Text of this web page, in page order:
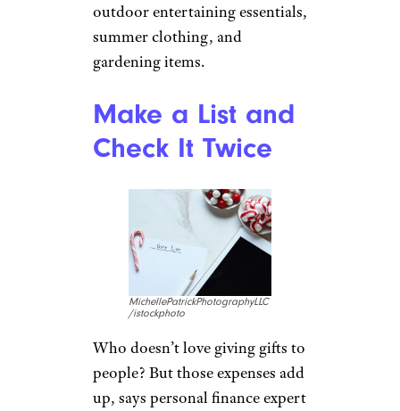
outdoor entertaining essentials,
summer clothing, and
gardening items.
Make a List and
Check It Twice
MichellePatrickPhotographyLLC
/istockphoto
Who doesn’t love giving gifts to
people? But those expenses add
up, says personal finance expert